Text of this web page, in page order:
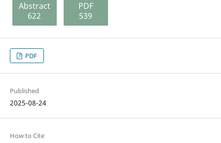
Abstract
622
PDF
539
PDF
Published
2025-08-24
How to Cite